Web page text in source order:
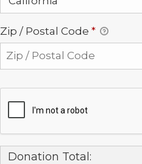
Zip / Postal Code *
Donation Total: